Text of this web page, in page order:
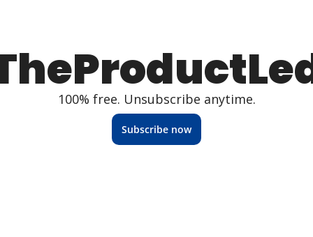
100% free. Unsubscribe anytime.
Subscribe now